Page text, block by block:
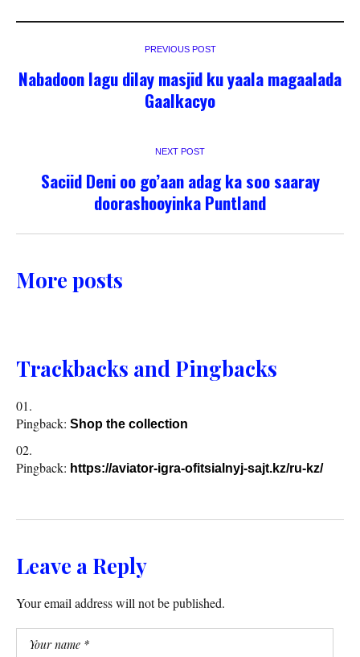
PREVIOUS POST
Nabadoon lagu dilay masjid ku yaala magaalada
Gaalkacyo
NEXT POST
Saciid Deni oo go’aan adag ka soo saaray
doorashooyinka Puntland
More posts
Trackbacks and Pingbacks
Pingback: Shop the collection
Pingback: https://aviator-igra-ofitsialnyj-sajt.kz/ru-kz/
Leave a Reply
Your email address will not be published.